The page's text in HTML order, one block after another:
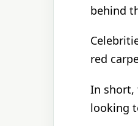
behind
red
In short,
looking